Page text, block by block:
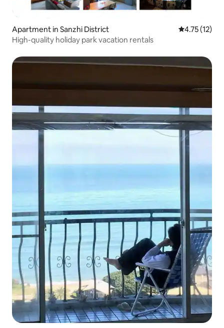
Apartment in Sanzhi District 4.75 out of 5
4.75 (12)
High-quality holiday park vacation rentals